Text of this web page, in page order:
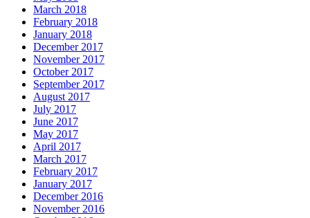
March 2018
February 2018
January 2018
December 2017
November 2017
October 2017
September 2017
August 2017
July 2017
June 2017
May 2017
April 2017
March 2017
February 2017
January 2017
December 2016
November 2016